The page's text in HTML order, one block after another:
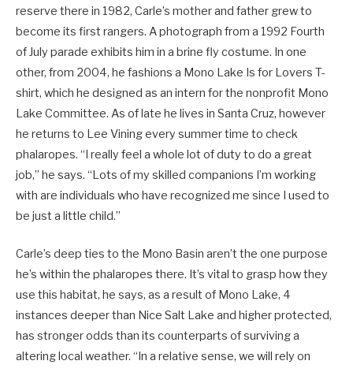
reserve there in 1982, Carle’s mother and father grew to
become its first rangers. A photograph from a 1992 Fourth
of July parade exhibits him in a brine fly costume. In one
other, from 2004, he fashions a Mono Lake Is for Lovers T-
shirt, which he designed as an intern for the nonprofit Mono
Lake Committee. As of late he lives in Santa Cruz, however
he returns to Lee Vining every summer time to check
phalaropes. “I really feel a whole lot of duty to do a great
job,” he says. “Lots of my skilled companions I’m working
with are individuals who have recognized me since I used to
be just a little child.”
Carle’s deep ties to the Mono Basin aren’t the one purpose
he’s within the phalaropes there. It’s vital to grasp how they
use this habitat, he says, as a result of Mono Lake, 4
instances deeper than Nice Salt Lake and higher protected,
has stronger odds than its counterparts of surviving a
altering local weather. “In a relative sense, we will rely on